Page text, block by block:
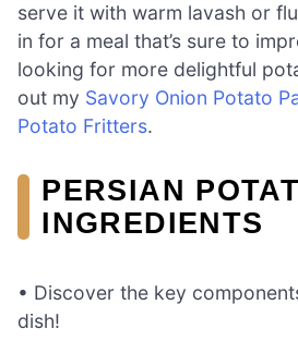
serve it with warm lavash or
in for a meal that’s sure to
looking for more delightful
out my Savory Onion Potato
Potato Fritters.
PERSIAN
INGREDIENTS
• Discover the key
dish!